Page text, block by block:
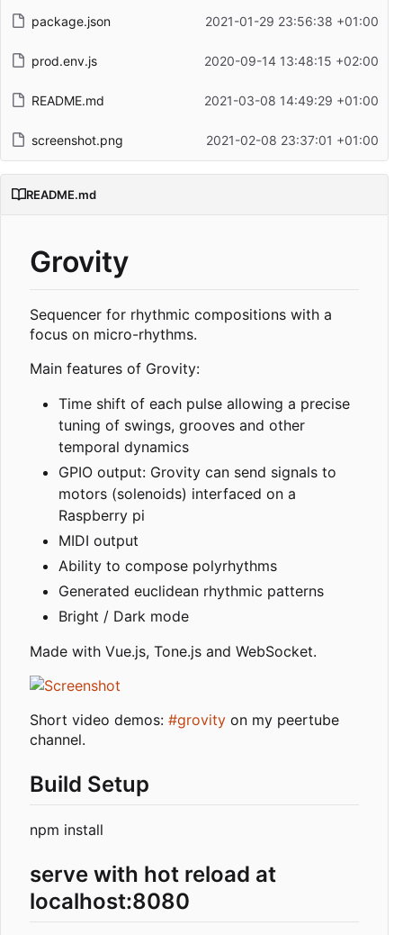
package.json 2021-01-29 23:56:38 +01:00
prod.env.js 2020-09-14 13:48:15 +02:00
README.md 2021-03-08 14:49:29 +01:00
screenshot.png 2021-02-08 23:37:01 +01:00
README.md
Grovity
Sequencer for rhythmic compositions with a
focus on micro-rhythms.
Main features of Grovity:
Time shift of each pulse allowing a precise
tuning of swings, grooves and other
temporal dynamics
GPIO output: Grovity can send signals to
motors (solenoids) interfaced on a
Raspberry pi
MIDI output
Ability to compose polyrhythms
Generated euclidean rhythmic patterns
Bright / Dark mode
Made with Vue.js, Tone.js and WebSocket.
Short video demos: #grovity on my peertube
channel.
Build Setup
npm install
serve with hot reload at
localhost:8080